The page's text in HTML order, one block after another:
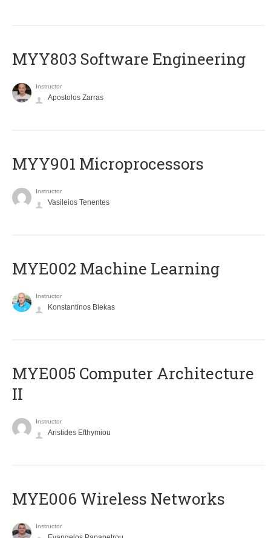
MYY803 Software Engineering
Instructor
Apostolos Zarras
MYY901 Microprocessors
Instructor
Vasileios Tenentes
MYE002 Machine Learning
Instructor
Konstantinos Blekas
MYE005 Computer Architecture
II
Instructor
Aristides Efthymiou
MYE006 Wireless Networks
Instructor